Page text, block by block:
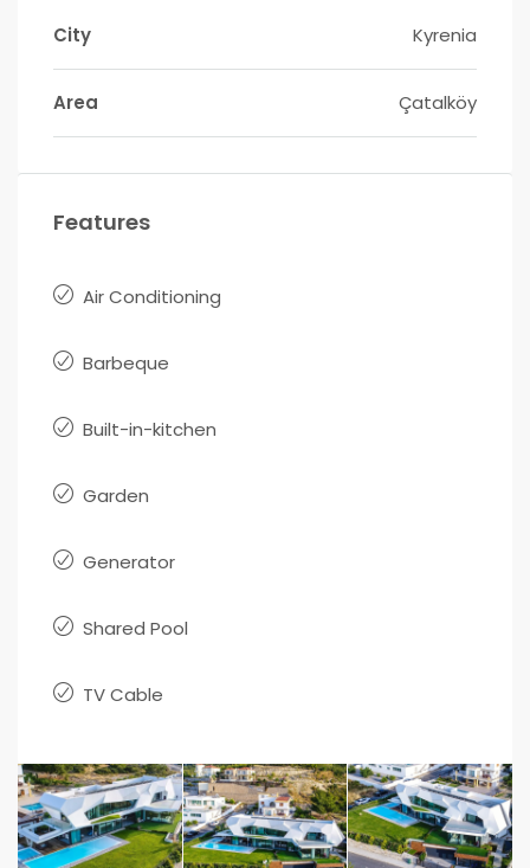
City Kyrenia
Area Çatalköy
Features
Air Conditioning
Barbeque
Built-in-kitchen
Garden
Generator
Shared Pool
TV Cable